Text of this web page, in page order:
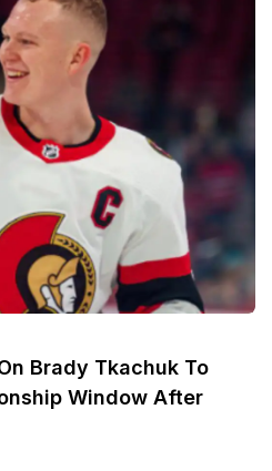
Brady Tkachuk To
Window After